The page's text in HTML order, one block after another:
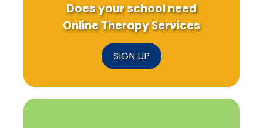
Does your school need
Online Therapy Services
SIGN UP